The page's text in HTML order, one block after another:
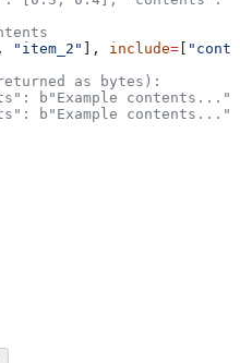
, "item_2" ], include=
as bytes):
b"Example
b"Example